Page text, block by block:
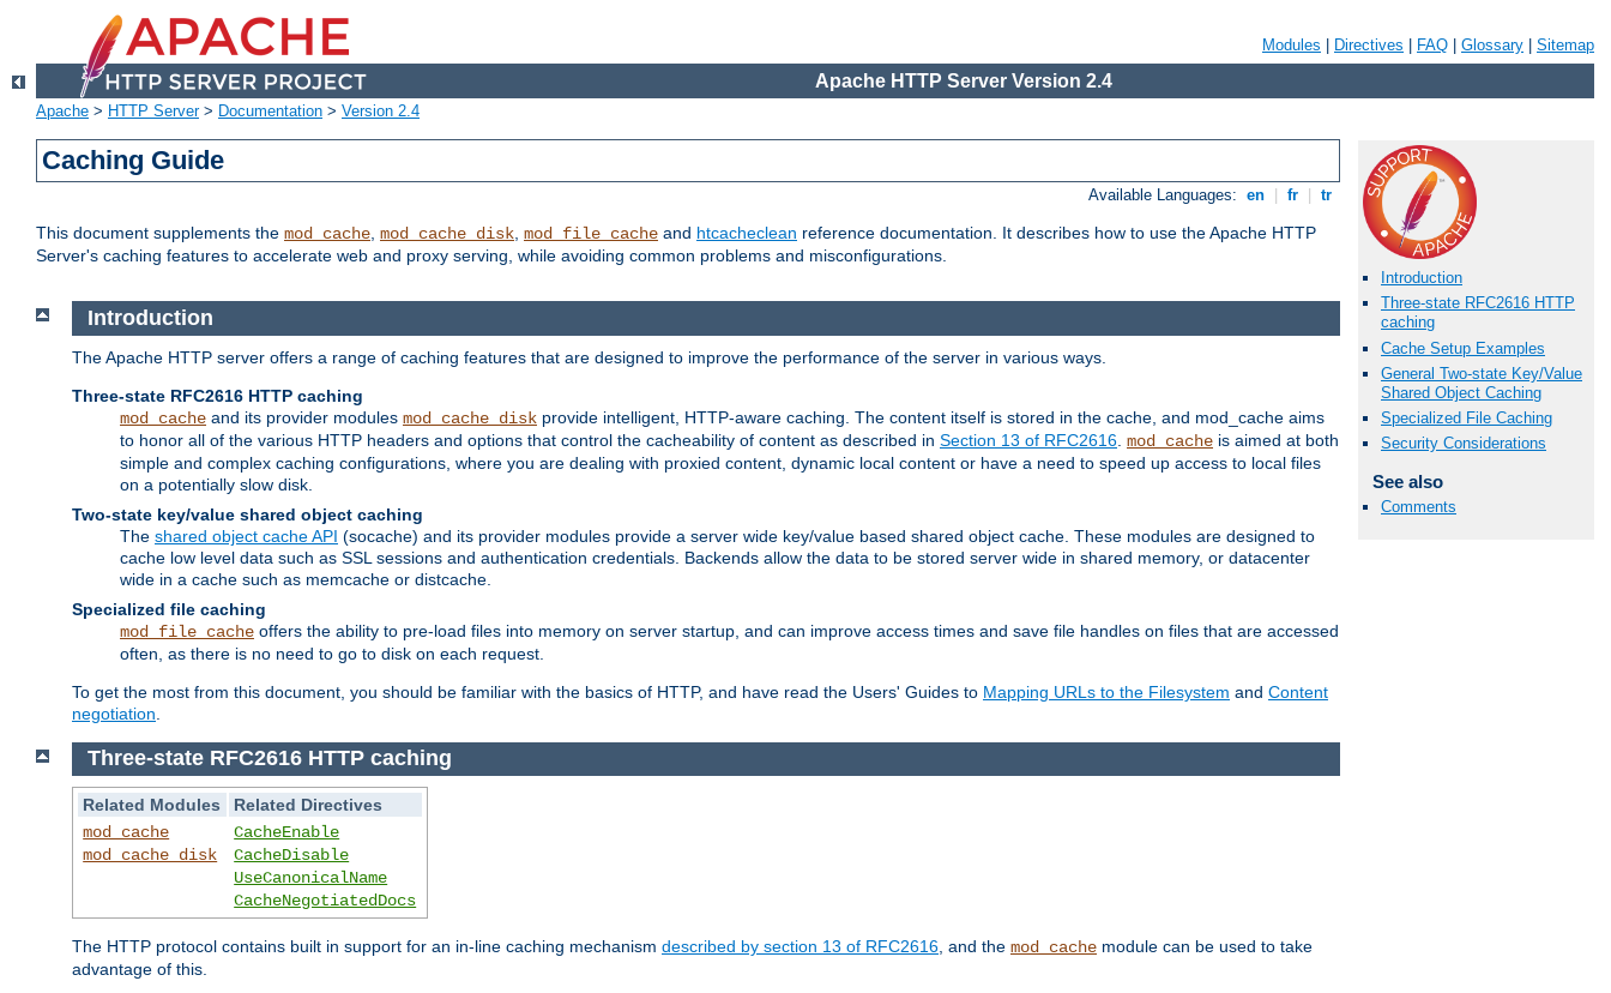
Modules Directives FAQ Glossary Sitemap
Apache HTTP Server Version 2.4
Apache > HTTP Server> Documentation > Version 2.4
Caching Guide
Available Languages: en fr tr
This document supplements the mod_cache, mod_cache_disk, mod_file_cache and htcacheclean reference documentation. It describes how to use the Apache HTTP
Server's caching features to accelerate web and proxy serving, while avoiding common problems and misconfigurations.
Introduction
Three-state RFC2616 HTTP
caching
Cache Setup Examples
General Two-state Key/Value
Shared Object Caching
Specialized File Caching
Security Considerations
See also
Comments
Introduction
The Apache HTTP server offers a range of caching features that are designed to improve the performance of the server in various ways.
Three-state RFC2616 HTTP caching
mod_cache and its provider modules mod_cache_disk provide intelligent, HTTP-aware caching. The content itself is stored in the cache, and mod_cache aims
to honor all of the various HTTP headers and options that control the cacheability of content as described in Section 13 of RFC2616 mod_cache is aimed at both
simple and complex caching configurations, where you are dealing with proxied content, dynamic local content or have a need to speed up access to local files
on a potentially slow disk.
Two-state key/value shared object caching
The shared object cache API (socache) and its provider modules provide a server wide key/value based shared object cache. These modules are designed to
cache low level data such as SSL sessions and authentication credentials. Backends allow the data to be stored server wide in shared memory, or datacenter
wide in a cache such as memcache or distcache.
Specialized file caching
mod_file_cache offers the ability to pre-load files into memory on server startup, and can improve access times and save file handles on files that are accessed
often, as there is no need to go to disk on each request.
To get the most from this document, you should be familiar with the basics of HTTP, and have read the Users' Guides to Mapping URLs to the Filesystem and Content
negotiation
Three-state RFC2616 HTTP caching
Related Modules
Related Directives
mod_cache
mod_cache_disk
CacheEnable
CacheDisable
UseCanonicalName
CacheNegotiatedDocs
The HTTP protocol contains built in support for an in-line caching mechanism described by section 13 of RFC2616 , and the mod_cache module can be used to take
advantage of this.